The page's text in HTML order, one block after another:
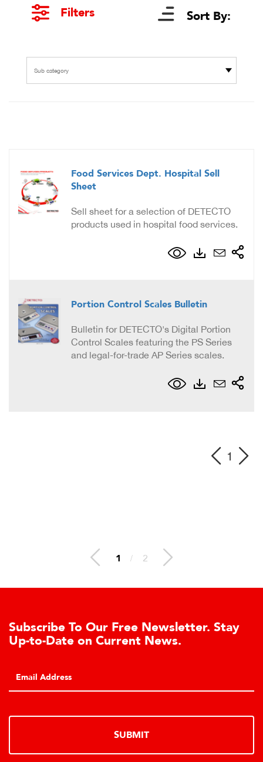
Filters Sort By:
Sub category
Food Services Dept. Hospital Sell
Sheet
Sell sheet for a selection of DETECTO
products used in hospital food services.
Portion Control Scales Bulletin
Bulletin for DETECTO's Digital Portion
Control Scales featuring the PS Series
and legal-for-trade AP Series scales.
1
1 / 2
Subscribe To Our Free Newsletter. Stay
Up-to-Date on Current News.
SUBMIT